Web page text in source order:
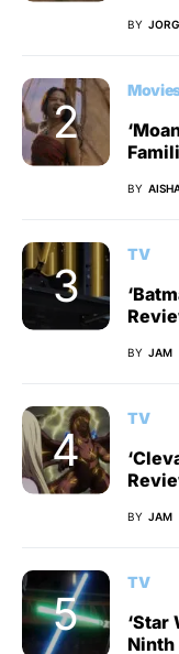
BY
BY
TV
BY JAM
TV
BY JAM
TV
‘Star
Ninth